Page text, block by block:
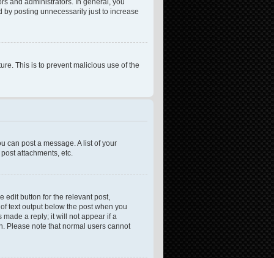
and administrators. In general, you
by posting unnecessarily just to increase
This is to prevent malicious use of the
can post a message. A list of your
attachments, etc.
edit button for the relevant post,
text output below the post when you
a reply; it will not appear if a
Please note that normal users cannot